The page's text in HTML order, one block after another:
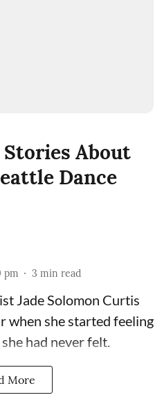
Stories About
Dance
pm 3 min read
Jade Solomon Curtis
when she started feeling
had never felt.
More